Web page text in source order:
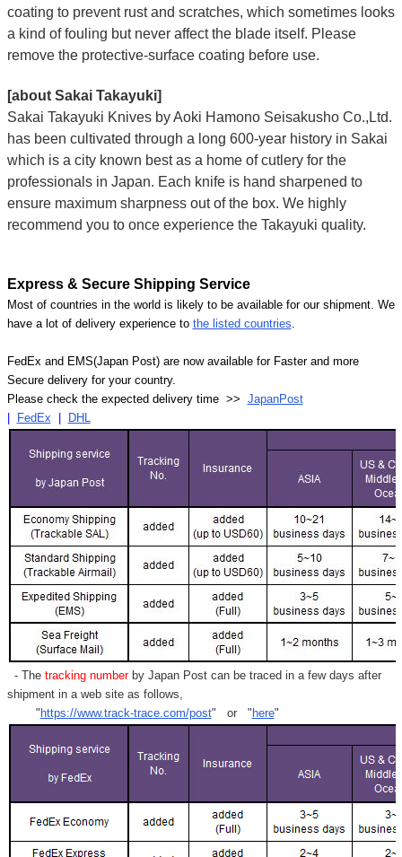
coating to prevent rust and scratches, which sometimes looks
a kind of fouling but never affect the blade itself. Please
remove the protective-surface coating before use.
[about Sakai Takayuki]
Sakai Takayuki Knives by Aoki Hamono Seisakusho Co.,Ltd.
has been cultivated through a long 600-year history in Sakai
which is a city known best as a home of cutlery for the
professionals in Japan. Each knife is hand sharpened to
ensure maximum sharpness out of the box. We highly
recommend you to once experience the Takayuki quality.
Express & Secure Shipping Service
Most of countries in the world is likely to be available for our shipment. We
have a lot of delivery experience to the listed countries.
FedEx and EMS(Japan Post) are now available for Faster and more
Secure delivery for your country.
Please check the expected delivery time >> JapanPost
FedEx DHL
- Thetracking numberby Japan Post can be traced in a few days after
shipment in a web site as follows,
" https://www.track-trace.com/post" or " here"